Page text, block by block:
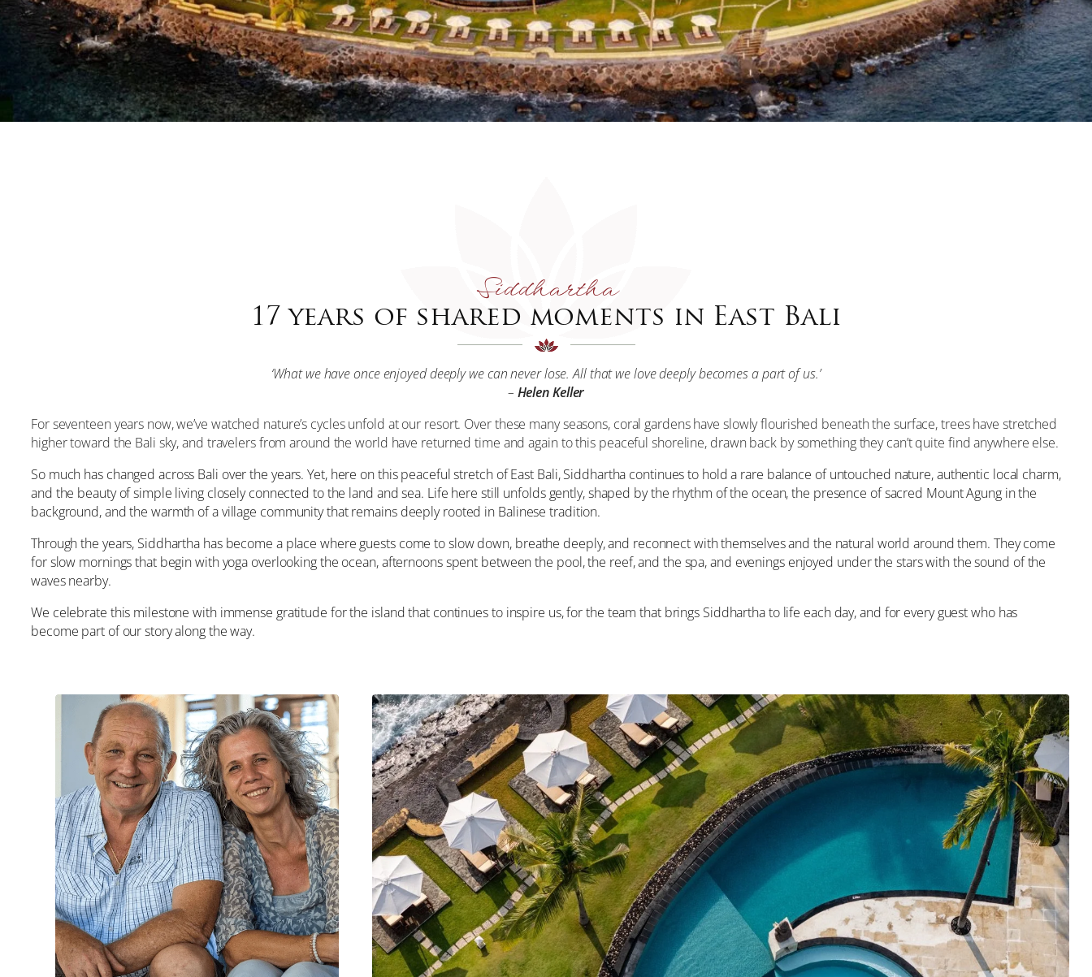
Siddhartha
17 years of shared moments in East Bali
‘What we have once enjoyed deeply we can never lose. All that we love deeply becomes a part of us.’
– Helen Keller
For seventeen years now, we’ve watched nature’s cycles unfold at our resort. Over these many seasons, coral gardens have slowly flourished beneath the surface, trees have stretched
higher toward the Bali sky, and travelers from around the world have returned time and again to this peaceful shoreline, drawn back by something they can’t quite find anywhere else.
So much has changed across Bali over the years. Yet, here on this peaceful stretch of East Bali, Siddhartha continues to hold a rare balance of untouched nature, authentic local charm,
and the beauty of simple living closely connected to the land and sea. Life here still unfolds gently, shaped by the rhythm of the ocean, the presence of sacred Mount Agung in the
background, and the warmth of a village community that remains deeply rooted in Balinese tradition.
Through the years, Siddhartha has become a place where guests come to slow down, breathe deeply, and reconnect with themselves and the natural world around them. They come
for slow mornings that begin with yoga overlooking the ocean, afternoons spent between the pool, the reef, and the spa, and evenings enjoyed under the stars with the sound of the
waves nearby.
We celebrate this milestone with immense gratitude for the island that continues to inspire us, for the team that brings Siddhartha to life each day, and for every guest who has
become part of our story along the way.